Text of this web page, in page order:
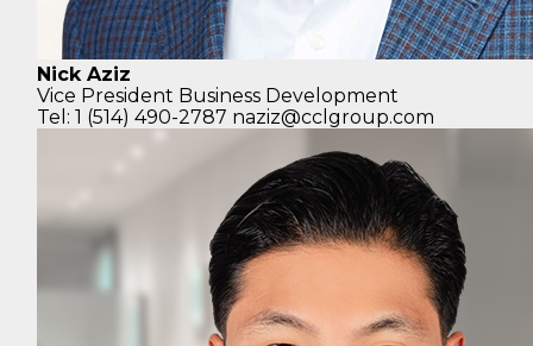
Nick Aziz
Vice President Business Development
Tel: 1 (514) 490-2787 naziz@cclgroup.com